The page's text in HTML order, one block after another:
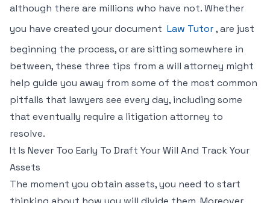
although there are millions who have not. Whether
you have created your document Law Tutor, are just
beginning the process, or are sitting somewhere in
between, these three tips from a will attorney might
help guide you away from some of the most common
pitfalls that lawyers see every day, including some
that eventually require a litigation attorney to
resolve.
It Is Never Too Early To Draft Your Will And Track Your
Assets
The moment you obtain assets, you need to start